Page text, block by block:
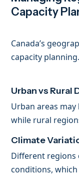
Capacity
Canada’s
capacity planning.
Urban vs Rural
Urban areas
while rural
Climate
Different regions
conditions,